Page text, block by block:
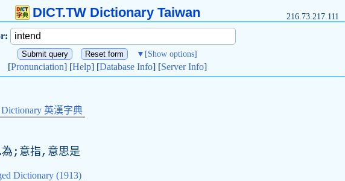
DICT.TW Dictionary Taiwan 216.73.217.111
▼ [Show options]
[Pronunciation] [Help] [Database Info] [Server Info]
英漢字典
;意指,意思是
Dictionary (1913)